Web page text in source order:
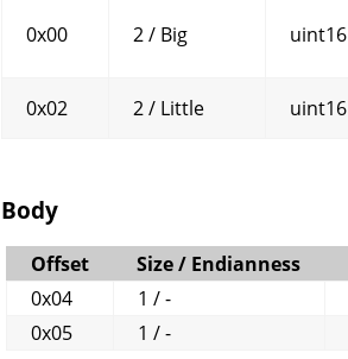
0x00 2 / Big uint16
0x02
2 / Little uint16
Body
Offset Size / Endianness
0x04
1 / -
0x05
1 / -